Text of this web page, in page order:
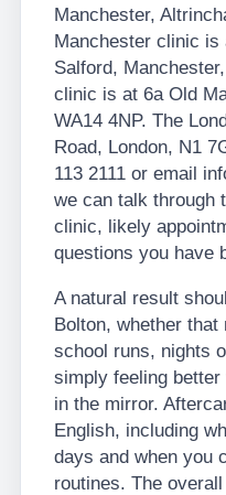
Manchester,
Manchester clinic is
Salford,
clinic is at 6a Old
WA14 4NP. The
Road, London, N1
113 2111 or email
we can talk through
clinic, likely
questions you have
A natural result
Bolton, whether
school runs, nights
simply feeling
in the mirror.
English, including
days and when you
routines. The